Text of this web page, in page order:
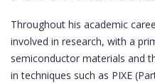
Throughout his academic
involved in research, with a
semiconductor materials and
in techniques such as PIXE